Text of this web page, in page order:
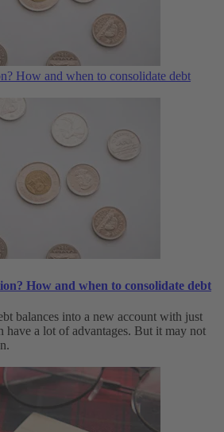
How and when to consolidate debt
How and when to consolidate debt
balances into a new account with just
have a lot of advantages. But it may not